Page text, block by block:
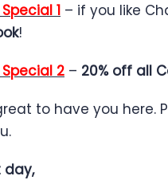
1 – if you like
!
2 – 20% off all
to have you
day,